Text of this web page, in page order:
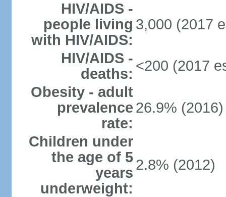
HIV/AIDS -
people living
with HIV/AIDS:
3,000 (2017
HIV/AIDS -
deaths: <200 (2017
Obesity - adult
prevalence
rate:
26.9% (2016)
Children under
the age of 5
years
underweight:
2.8% (2012)